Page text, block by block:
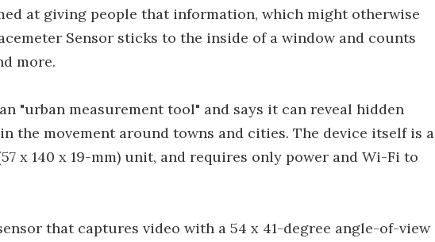
at giving people that information, which might otherwise
Sensor sticks to the inside of a window and counts
more.
"urban measurement tool" and says it can reveal hidden
the movement around towns and cities. The device itself is a
x 140 x 19-mm) unit, and requires only power and Wi-Fi to
that captures video with a 54 x 41-degree angle-of-view